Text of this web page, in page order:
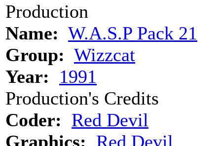
Production
Name: W.A.S.P Pack 21
Group: Wizzcat
Year:
1991
Production's Credits
Coder: Red Devil
Graphics: Red Devil